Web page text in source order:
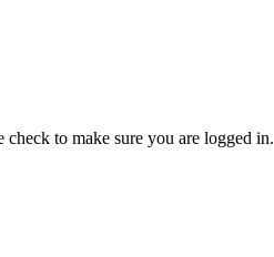
to make sure you are logged in.